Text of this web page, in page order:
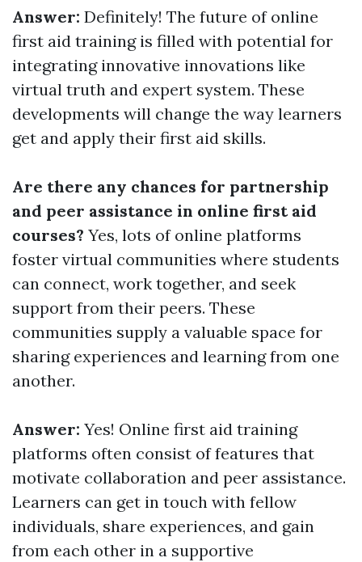
Answer: Definitely! The future of online
first aid training is filled with potential for
integrating innovative innovations like
virtual truth and expert system. These
developments will change the way learners
get and apply their first aid skills.
Are there any chances for partnership
and peer assistance in online first aid
courses? Yes, lots of online platforms
foster virtual communities where students
can connect, work together, and seek
support from their peers. These
communities supply a valuable space for
sharing experiences and learning from one
another.
Answer: Yes! Online first aid training
platforms often consist of features that
motivate collaboration and peer assistance.
Learners can get in touch with fellow
individuals, share experiences, and gain
from each other in a supportive